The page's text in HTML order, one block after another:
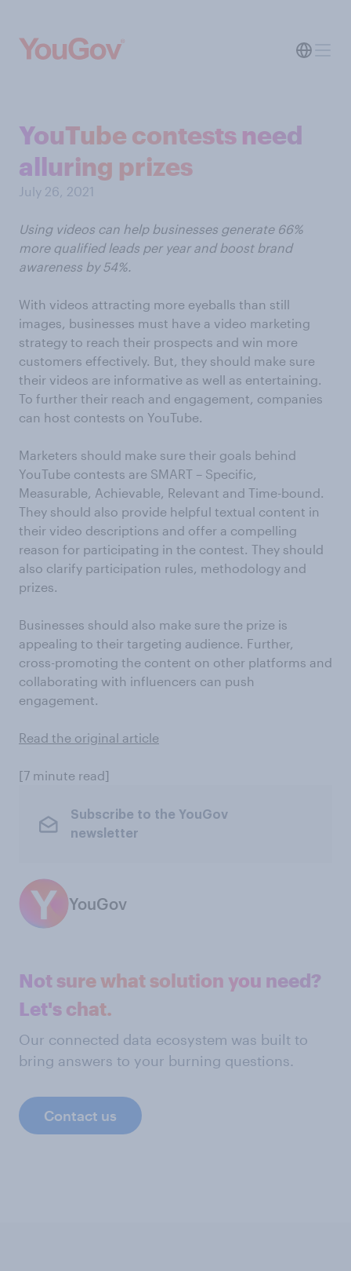
YouTube contests need
alluring prizes
July 26, 2021
Using videos can help businesses generate 66%
more qualified leads per year and boost brand
awareness by 54%.
With videos attracting more eyeballs than still
images, businesses must have a video marketing
strategy to reach their prospects and win more
customers effectively. But, they should make sure
their videos are informative as well as entertaining.
To further their reach and engagement, companies
can host contests on YouTube.
Marketers should make sure their goals behind
YouTube contests are SMART – Specific,
Measurable, Achievable, Relevant and Time-bound.
They should also provide helpful textual content in
their video descriptions and offer a compelling
reason for participating in the contest. They should
also clarify participation rules, methodology and
prizes.
Businesses should also make sure the prize is
appealing to their targeting audience. Further,
cross-promoting the content on other platforms and
collaborating with influencers can push
engagement.
Read the original article
[7 minute read]
Subscribe to the YouGov
newsletter
YouGov
Not sure what solution you need?
Let's chat.
Our connected data ecosystem was built to
bring answers to your burning questions.
Contact us